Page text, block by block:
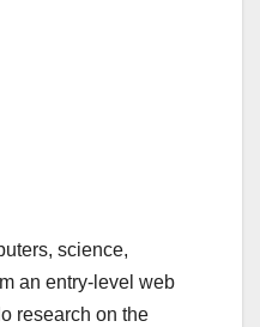
science,
an entry-level web
research on the